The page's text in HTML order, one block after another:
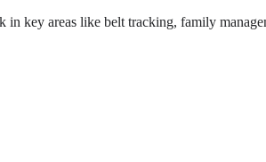
key areas like belt tracking, family